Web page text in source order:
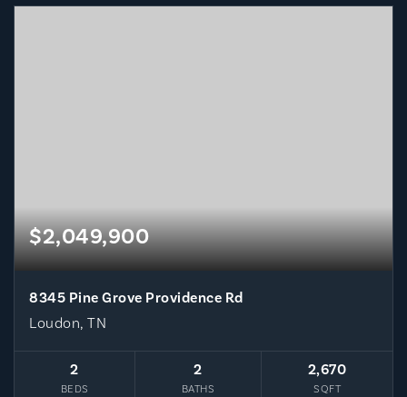
$2,049,900
8345 Pine Grove Providence Rd
Loudon, TN
2
BEDS
2
BATHS
2,670
SQFT